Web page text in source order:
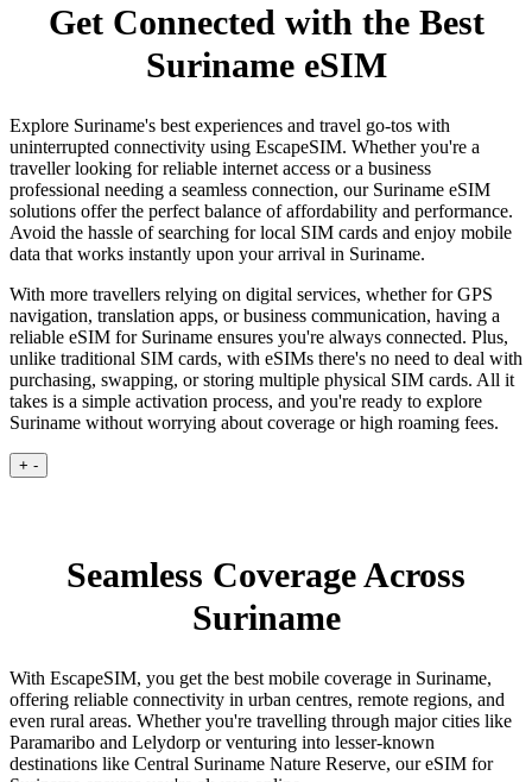
Get Connected with the Best
Suriname eSIM
Explore Suriname's best experiences and travel go-tos with
uninterrupted connectivity using EscapeSIM. Whether you're a
traveller looking for reliable internet access or a business
professional needing a seamless connection, our Suriname eSIM
solutions offer the perfect balance of affordability and performance.
Avoid the hassle of searching for local SIM cards and enjoy mobile
data that works instantly upon your arrival in Suriname.
With more travellers relying on digital services, whether for GPS
navigation, translation apps, or business communication, having a
reliable eSIM for Suriname ensures you're always connected. Plus,
unlike traditional SIM cards, with eSIMs there's no need to deal with
purchasing, swapping, or storing multiple physical SIM cards. All it
takes is a simple activation process, and you're ready to explore
Suriname without worrying about coverage or high roaming fees.
+ -
Seamless Coverage Across
Suriname
With EscapeSIM, you get the best mobile coverage in Suriname,
offering reliable connectivity in urban centres, remote regions, and
even rural areas. Whether you're travelling through major cities like
Paramaribo and Lelydorp or venturing into lesser-known
destinations like Central Suriname Nature Reserve, our eSIM for